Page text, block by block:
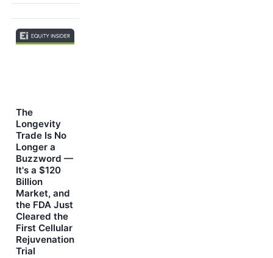
The
Longevity
Trade Is No
Longer a
Buzzword —
It's a $120
Billion
Market, and
the FDA Just
Cleared the
First Cellular
Rejuvenation
Trial